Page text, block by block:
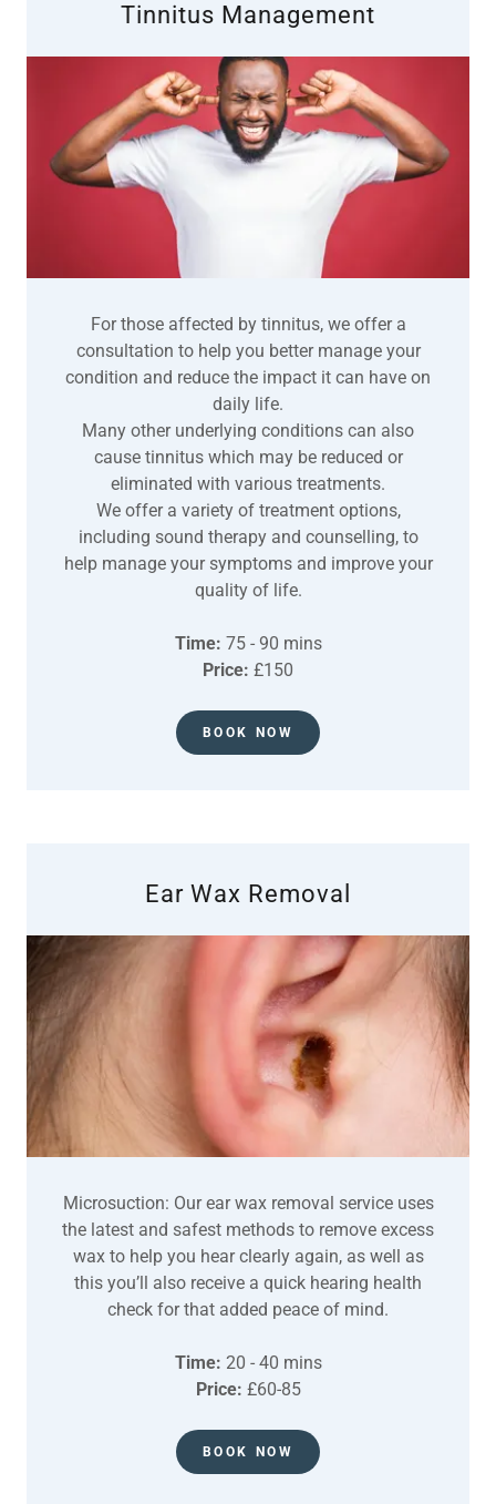
Tinnitus Management
For those affected by tinnitus, we offer a
consultation to help you better manage your
condition and reduce the impact it can have on
daily life.
Many other underlying conditions can also
cause tinnitus which may be reduced or
eliminated with various treatments.
We offer a variety of treatment options,
including sound therapy and counselling, to
help manage your symptoms and improve your
quality of life.
Time: 75 - 90 mins
Price: £150
BOOK NOW
Ear Wax Removal
Microsuction: Our ear wax removal service uses
the latest and safest methods to remove excess
wax to help you hear clearly again, as well as
this you’ll also receive a quick hearing health
check for that added peace of mind.
Time: 20 - 40 mins
Price: £60-85
BOOK NOW